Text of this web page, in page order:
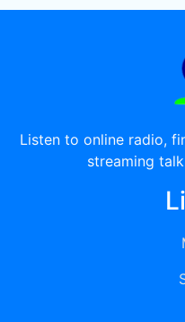
Listen to online radio,
streaming